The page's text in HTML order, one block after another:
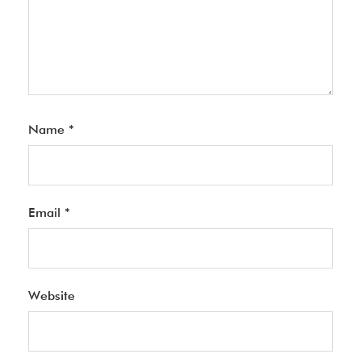
Name *
Email *
Website